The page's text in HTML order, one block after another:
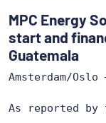
MPC Energy
start and
Guatemala
Amsterdam/
As reported by